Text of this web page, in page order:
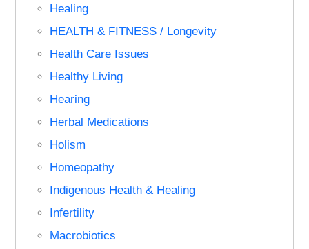
Healing
HEALTH & FITNESS / Longevity
Health Care Issues
Healthy Living
Hearing
Herbal Medications
Holism
Homeopathy
Indigenous Health & Healing
Infertility
Macrobiotics